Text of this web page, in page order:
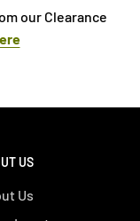
our Clearance
US
Us